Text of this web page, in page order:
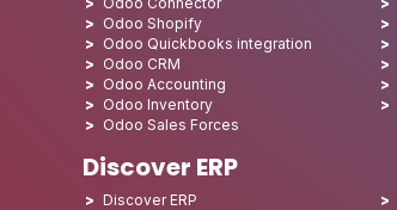
Odoo Shopify
Odoo Quickbooks integration
Odoo CRM
Odoo Accounting
Odoo Inventory
Odoo Sales Forces
Discover ERP
Discover ERP